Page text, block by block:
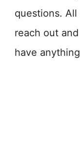
questions.
reach out
have